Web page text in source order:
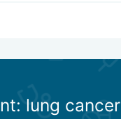
lung cancer